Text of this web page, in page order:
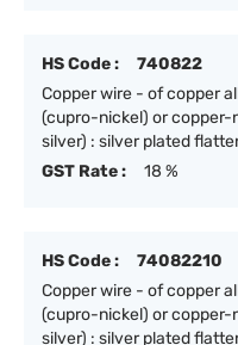
HS Code :
740822
Copper wire - of copper
(cupro-nickel) or copper-
silver) : silver plated
GST Rate :
18 %
HS Code :
74082210
Copper wire - of copper
(cupro-nickel) or copper-
silver) : silver plated